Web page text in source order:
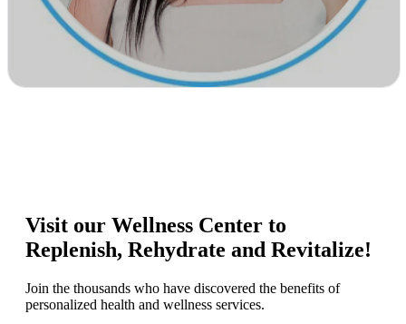
Visit our Wellness Center to
Replenish, Rehydrate and Revitalize!
Join the thousands who have discovered the benefits of
personalized health and wellness services.